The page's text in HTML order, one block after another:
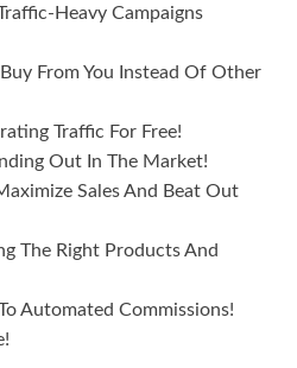
Heavy Campaigns
From You Instead Of Other
Traffic For Free!
Out In The Market!
Sales And Beat Out
The Right Products And
Automated Commissions!